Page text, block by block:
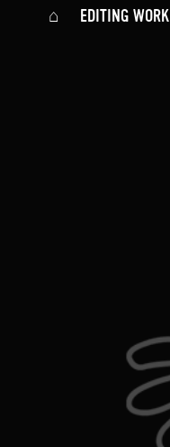
⌂ EDITING WORK